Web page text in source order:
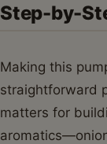
Step-by-
Making this
straightforward
matters for